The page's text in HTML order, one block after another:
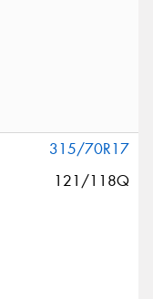
315/70R17
121/118Q